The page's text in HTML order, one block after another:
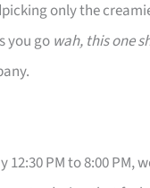
only the
you go wah, this one
PM to 8:00 PM,